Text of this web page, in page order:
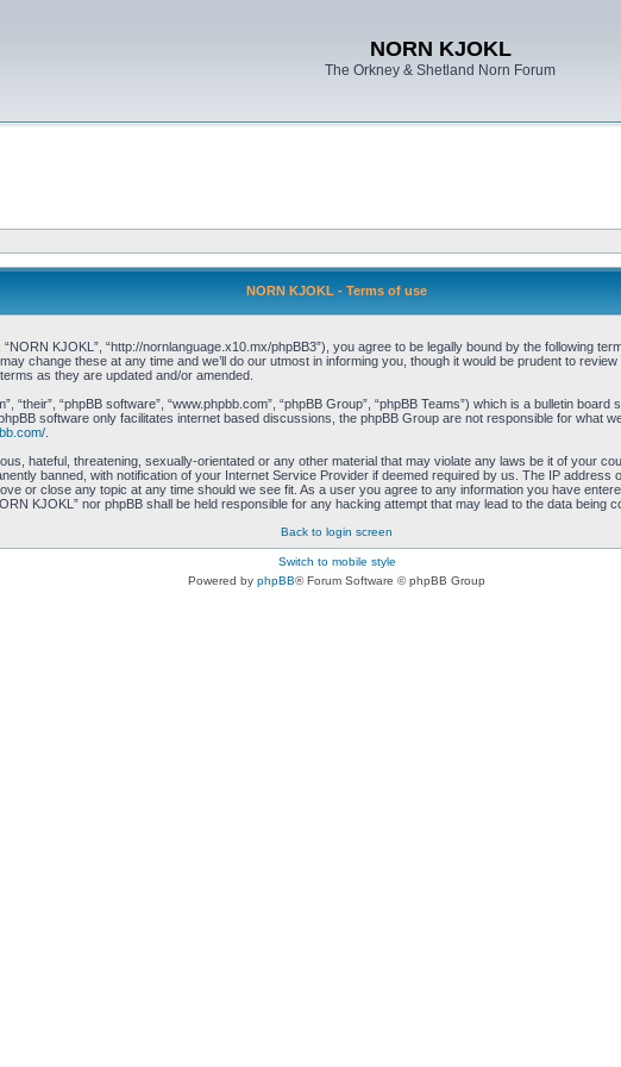
NORN KJOKL
The Orkney & Shetland Norn Forum
NORN KJOKL - Terms of use
“NORN KJOKL”, “http://nornlanguage.x10.mx/phpBB3”), you agree to be legally bound by the following
change these at any time and we’ll do our utmost in informing you, though it would be prudent to
as they are updated and/or amended.
“their”, “phpBB software”, “www.phpbb.com”, “phpBB Group”, “phpBB Teams”) which is a bulletin board
software only facilitates internet based discussions, the phpBB Group are not responsible for what
.
hateful, threatening, sexually-orientated or any other material that may violate any laws be it of your
banned, with notification of your Internet Service Provider if deemed required by us. The IP
or close any topic at any time should we see fit. As a user you agree to any information you have
KJOKL” nor phpBB shall be held responsible for any hacking attempt that may lead to the data being
Back to login screen
Switch to mobile style
Powered by phpBB® Forum Software © phpBB Group